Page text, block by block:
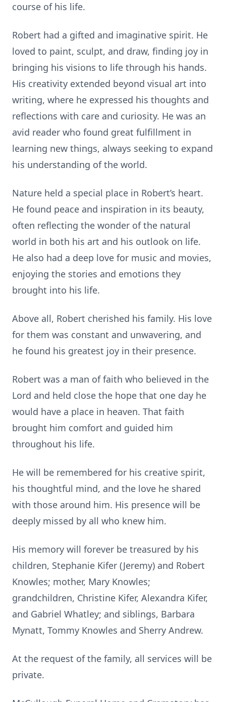
course of his life.
Robert had a gifted and imaginative spirit. He
loved to paint, sculpt, and draw, finding joy in
bringing his visions to life through his hands.
His creativity extended beyond visual art into
writing, where he expressed his thoughts and
reflections with care and curiosity. He was an
avid reader who found great fulfillment in
learning new things, always seeking to expand
his understanding of the world.
Nature held a special place in Robert’s heart.
He found peace and inspiration in its beauty,
often reflecting the wonder of the natural
world in both his art and his outlook on life.
He also had a deep love for music and movies,
enjoying the stories and emotions they
brought into his life.
Above all, Robert cherished his family. His love
for them was constant and unwavering, and
he found his greatest joy in their presence.
Robert was a man of faith who believed in the
Lord and held close the hope that one day he
would have a place in heaven. That faith
brought him comfort and guided him
throughout his life.
He will be remembered for his creative spirit,
his thoughtful mind, and the love he shared
with those around him. His presence will be
deeply missed by all who knew him.
His memory will forever be treasured by his
children, Stephanie Kifer (Jeremy) and Robert
Knowles; mother, Mary Knowles;
grandchildren, Christine Kifer, Alexandra Kifer,
and Gabriel Whatley; and siblings, Barbara
Mynatt, Tommy Knowles and Sherry Andrew.
At the request of the family, all services will be
private.